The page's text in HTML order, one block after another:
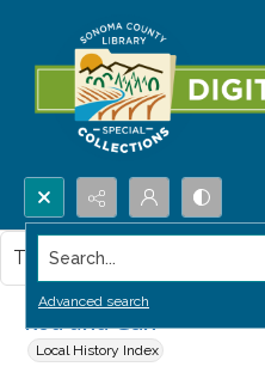
Search...
Advanced search
Rod and Gun
Local History Index
This item contains no images.